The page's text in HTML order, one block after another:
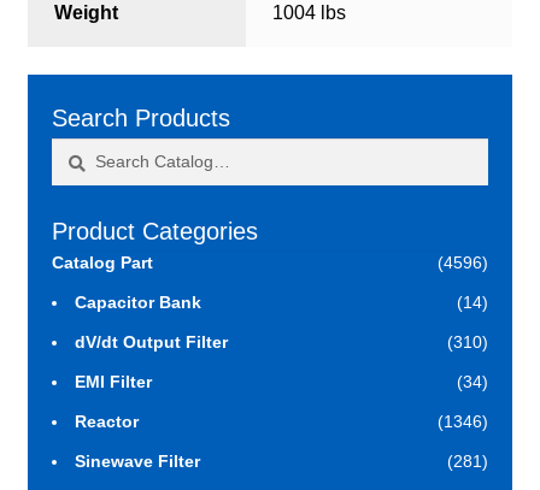
Weight 1004 lbs
Search Products
Product Categories
Catalog Part (4596)
Capacitor Bank (14)
dV/dt Output Filter (310)
EMI Filter (34)
Reactor (1346)
Sinewave Filter (281)